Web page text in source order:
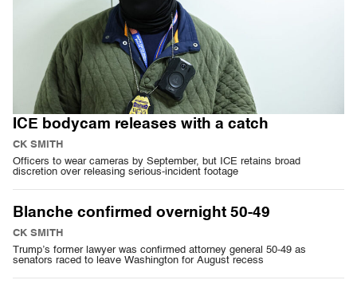
ICE bodycam releases with a catch
CK SMITH
Officers to wear cameras by September, but ICE retains broad
discretion over releasing serious-incident footage
Blanche confirmed overnight 50-49
CK SMITH
Trump’s former lawyer was confirmed attorney general 50-49 as
senators raced to leave Washington for August recess